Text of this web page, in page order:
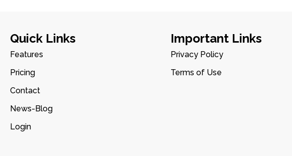
Quick Links
Features
Pricing
Contact
News-Blog
Login
Important Links
Privacy Policy
Terms of Use